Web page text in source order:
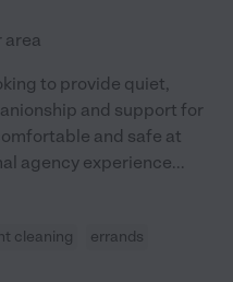
area
to provide quiet,
and support for
and safe at
agency experience...
cleaning errands